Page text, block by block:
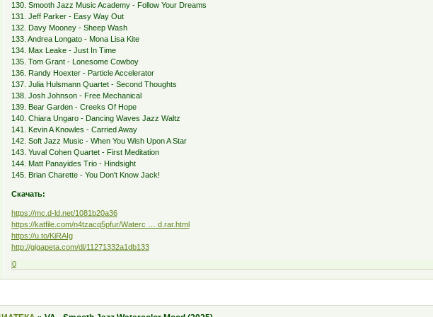
130. Smooth Jazz Music Academy - Follow Your Dreams
131. Jeff Parker - Easy Way Out
132. Davy Mooney - Sheep Wash
133. Andrea Longato - Mona Lisa Kite
134. Max Leake - Just In Time
135. Tom Grant - Lonesome Cowboy
136. Randy Hoexter - Particle Accelerator
137. Julia Hulsmann Quartet - Second Thoughts
138. Josh Johnson - Free Mechanical
139. Bear Garden - Creeks Of Hope
140. Chiara Ungaro - Dancing Waves Jazz Waltz
141. Kevin A Knowles - Carried Away
142. Soft Jazz Music - When You Wish Upon A Star
143. Yuval Cohen Quartet - First Meditation
144. Matt Panayides Trio - Hindsight
145. Brian Charette - You Don't Know Jack!
Скачать:
https://mc.d-ld.net/1081b20a36
https://katfile.com/n4tzacq5pfur/Waterc … d.rar.html
https://u.to/KiRAIg
http://gigapeta.com/dl/11271332a1db133
0